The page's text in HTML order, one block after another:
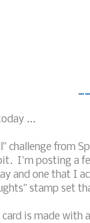
...
challenge from
I'm posting a
and one that I
stamp set
is made with